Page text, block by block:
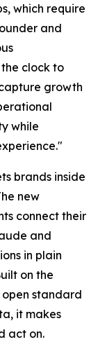
which require
and
clock to
growth
while
brands inside
new
connect their
and
in plain
on the
standard
it makes
act on.